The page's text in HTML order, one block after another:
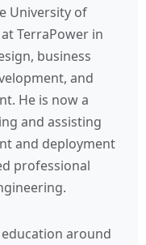
University of
TerraPower in
business
and
He is now a
and assisting
and deployment
professional
around